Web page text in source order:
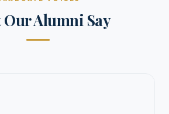
Our Alumni Say